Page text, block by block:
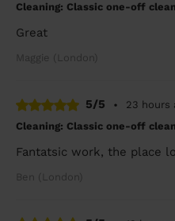
Cleaning: Classic one-off
Great
Maggie (London)
5/5 •
23 hours
Cleaning: Classic one-off
Fantatsic work, the place
Ben (London)